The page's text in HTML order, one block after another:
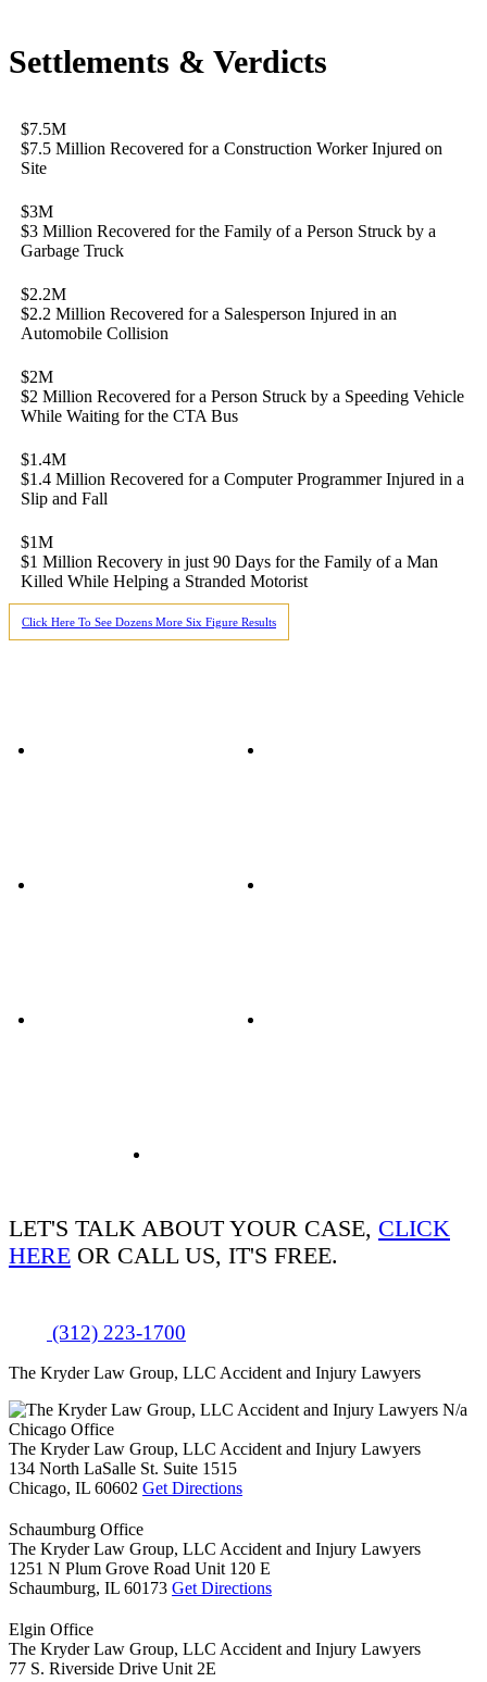
Settlements & Verdicts
$7.5M
$7.5 Million Recovered for a Construction Worker Injured on
Site
$3M
$3 Million Recovered for the Family of a Person Struck by a
Garbage Truck
$2.2M
$2.2 Million Recovered for a Salesperson Injured in an
Automobile Collision
$2M
$2 Million Recovered for a Person Struck by a Speeding Vehicle
While Waiting for the CTA Bus
$1.4M
$1.4 Million Recovered for a Computer Programmer Injured in a
Slip and Fall
$1M
$1 Million Recovery in just 90 Days for the Family of a Man
Killed While Helping a Stranded Motorist
Click Here To See Dozens More Six Figure Results
LET'S TALK ABOUT YOUR CASE, CLICK
HERE OR CALL US, IT'S FREE.
(312) 223-1700
The Kryder Law Group, LLC Accident and Injury Lawyers
N/a
Chicago Office
The Kryder Law Group, LLC Accident and Injury Lawyers
134 North LaSalle St. Suite 1515
Chicago, IL 60602 Get Directions
Schaumburg Office
The Kryder Law Group, LLC Accident and Injury Lawyers
1251 N Plum Grove Road Unit 120 E
Schaumburg, IL 60173 Get Directions
Elgin Office
The Kryder Law Group, LLC Accident and Injury Lawyers
77 S. Riverside Drive Unit 2E